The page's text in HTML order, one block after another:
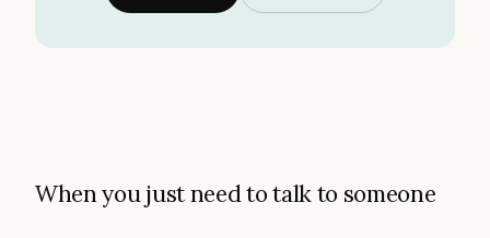
When you just need to talk to someone